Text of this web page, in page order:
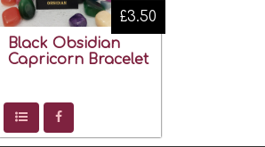
Black Obsidian
Capricorn Bracelet
£3.50